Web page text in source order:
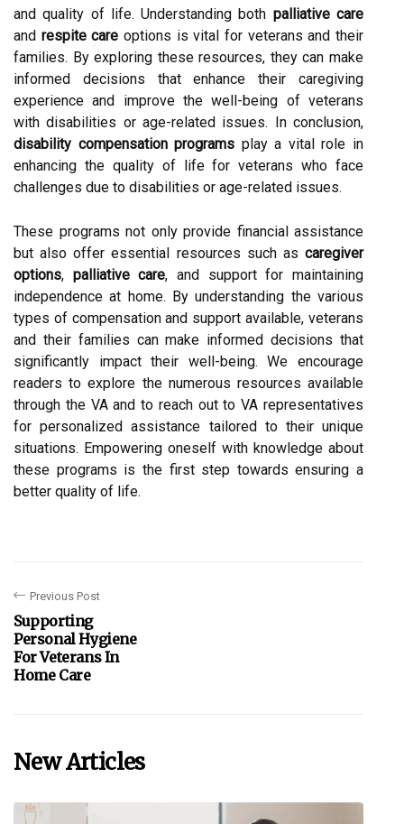
and quality of life. Understanding both palliative care
and respite care options is vital for veterans and their
families. By exploring these resources, they can make
informed decisions that enhance their caregiving
experience and improve the well-being of veterans
with disabilities or age-related issues. In conclusion,
disability compensation programs play a vital role in
enhancing the quality of life for veterans who face
challenges due to disabilities or age-related issues.
These programs not only provide financial assistance
but also offer essential resources such as caregiver
options, palliative care, and support for maintaining
independence at home. By understanding the various
types of compensation and support available, veterans
and their families can make informed decisions that
significantly impact their well-being. We encourage
readers to explore the numerous resources available
through the VA and to reach out to VA representatives
for personalized assistance tailored to their unique
situations. Empowering oneself with knowledge about
these programs is the first step towards ensuring a
better quality of life.
Previous Post
Supporting
Personal Hygiene
For Veterans In
Home Care
New Articles